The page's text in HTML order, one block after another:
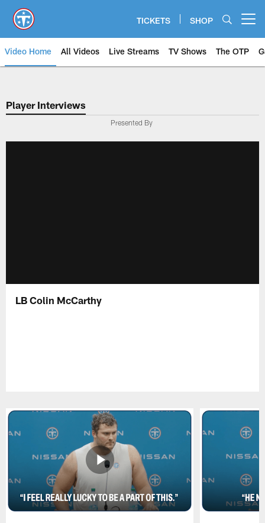
main
content
TICKETS SHOP
Video Home All Videos Live Streams TV Shows The OTP
Player Interviews
Presented By
LB Colin McCarthy